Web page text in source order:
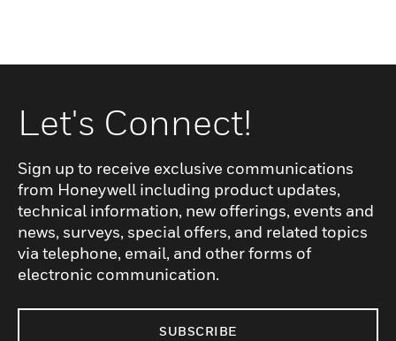
Let's Connect!
Sign up to receive exclusive communications
from Honeywell including product updates,
technical information, new offerings, events and
news, surveys, special offers, and related topics
via telephone, email, and other forms of
electronic communication.
SUBSCRIBE